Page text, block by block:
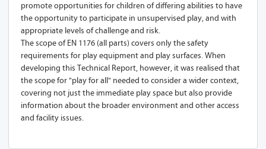
promote opportunities for children of differing abilities to have
the opportunity to participate in unsupervised play, and with
appropriate levels of challenge and risk.
The scope of EN 1176 (all parts) covers only the safety
requirements for play equipment and play surfaces. When
developing this Technical Report, however, it was realised that
the scope for "play for all" needed to consider a wider context,
covering not just the immediate play space but also provide
information about the broader environment and other access
and facility issues.